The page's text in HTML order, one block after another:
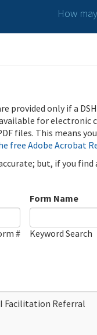
How
provided only if a
for electronic
files. This means
free Adobe Acrobat
but, if you
#
Form Name
Keyword Search
Facilitation Referral